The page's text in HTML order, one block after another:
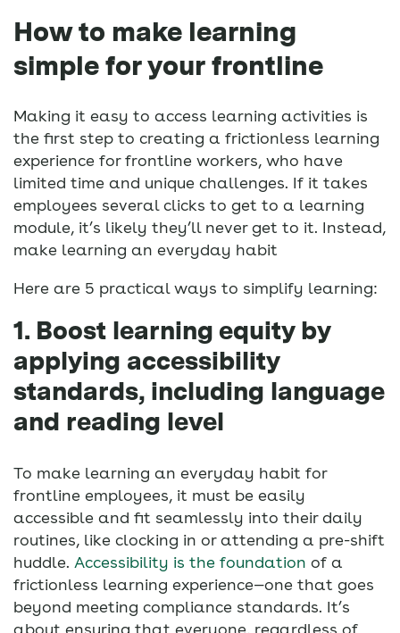
How to make learning
simple for your frontline
Making it easy to access learning activities is
the first step to creating a frictionless learning
experience for frontline workers, who have
limited time and unique challenges. If it takes
employees several clicks to get to a learning
module, it’s likely they’ll never get to it. Instead,
make learning an everyday habit
Here are 5 practical ways to simplify learning:
1. Boost learning equity by
applying accessibility
standards, including language
and reading level
To make learning an everyday habit for
frontline employees, it must be easily
accessible and fit seamlessly into their daily
routines, like clocking in or attending a pre-shift
huddle. Accessibility is the foundation of a
frictionless learning experience—one that goes
beyond meeting compliance standards. It’s
about ensuring that everyone, regardless of